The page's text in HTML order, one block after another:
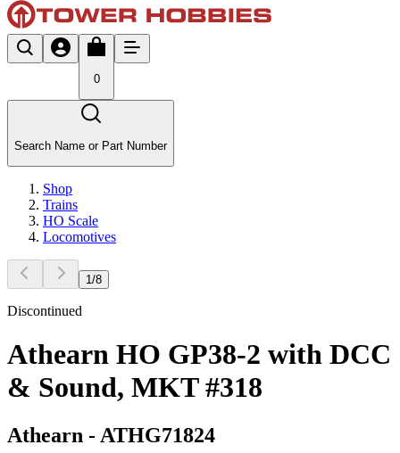
0
Search Name or Part Number
Shop
Trains
HO Scale
Locomotives
1 /8
Discontinued
Athearn HO GP38-2 with DCC
& Sound, MKT #318
Athearn - ATHG71824